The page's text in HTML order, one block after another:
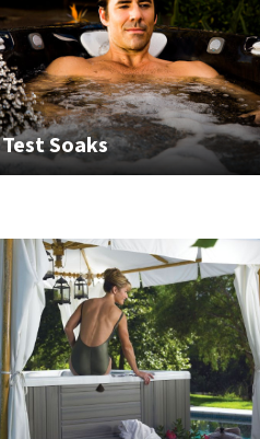
Test Soaks